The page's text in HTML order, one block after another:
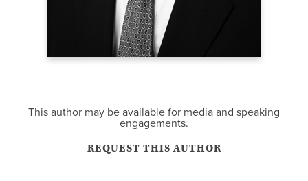
This author may be available for media and speaking
engagements.
REQUEST THIS AUTHOR